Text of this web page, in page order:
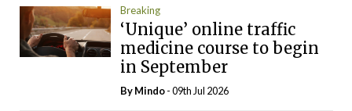
Breaking
‘Unique’ online traffic
medicine course to begin
in September
ByMindo- 09th Jul 2026